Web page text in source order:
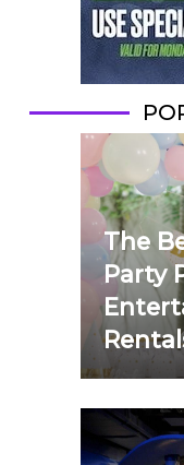
The
Party